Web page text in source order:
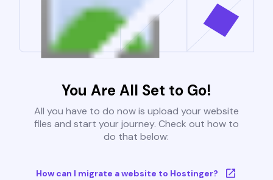
You Are All Set to Go!
All you have to do now is upload your website
files and start your journey. Check out how to
do that below:
How can I migrate a website to Hostinger?